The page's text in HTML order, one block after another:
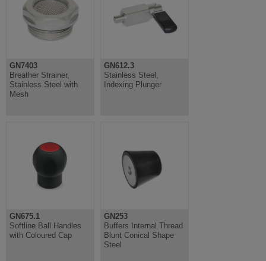
GN7403
Breather Strainer,
Stainless Steel with
Mesh
GN612.3
Stainless Steel,
Indexing Plunger
GN675.1
Softline Ball Handles
with Coloured Cap
GN253
Buffers Internal Thread
Blunt Conical Shape
Steel